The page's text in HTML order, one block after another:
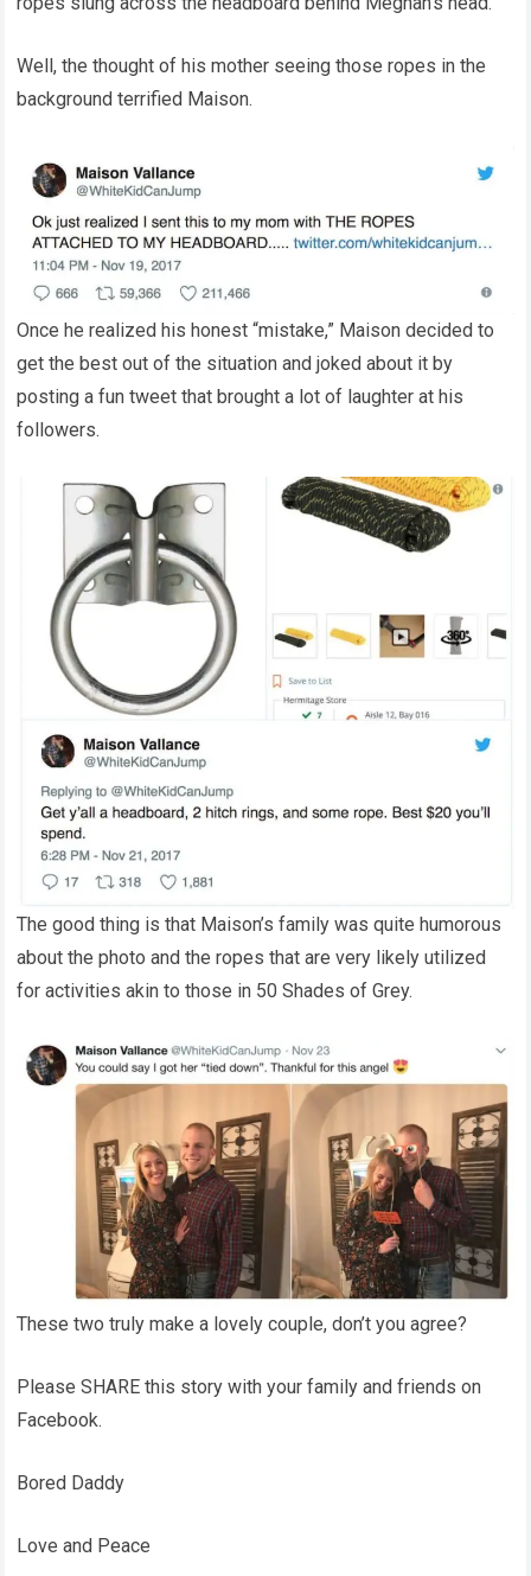
Well, the thought of his mother seeing those ropes in the
background terrified Maison.
Once he realized his honest “mistake,” Maison decided to
get the best out of the situation and joked about it by
posting a fun tweet that brought a lot of laughter at his
followers.
The good thing is that Maison’s family was quite humorous
about the photo and the ropes that are very likely utilized
for activities akin to those in 50 Shades of Grey.
These two truly make a lovely couple, don’t you agree?
Please SHARE this story with your family and friends on
Facebook.
Bored Daddy
Love and Peace